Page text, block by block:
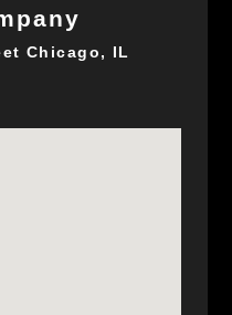
Chicago, IL